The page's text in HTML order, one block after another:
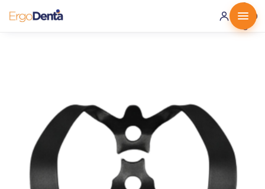
0 ·
0.00
€